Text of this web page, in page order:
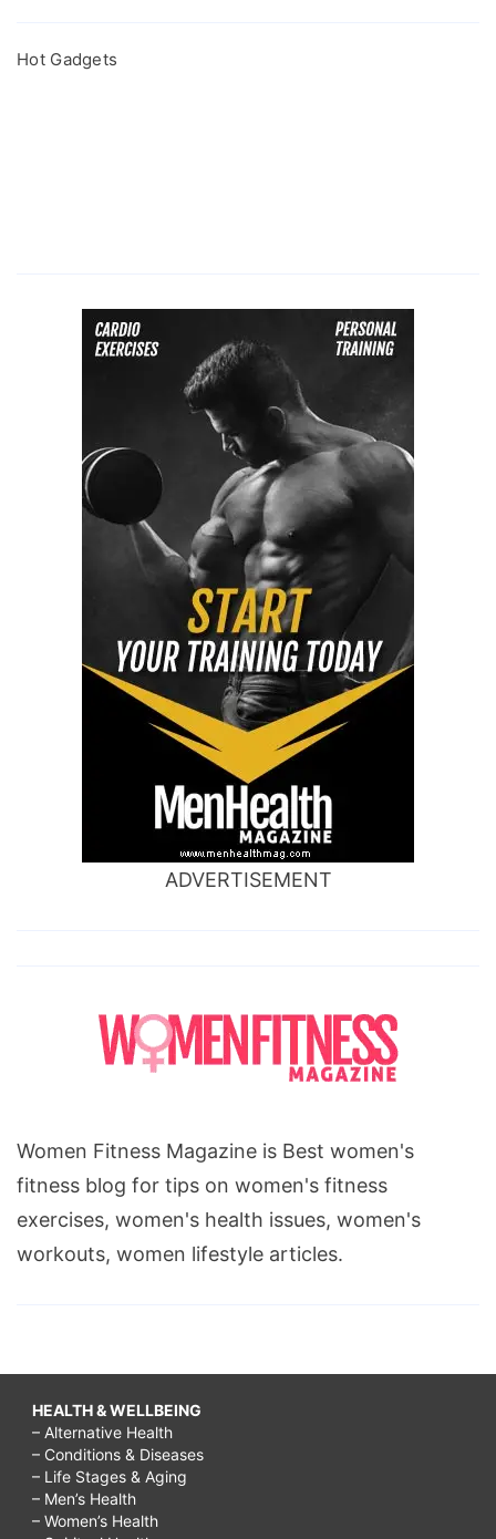
Hot Gadgets
ADVERTISEMENT
Women Fitness Magazine is Best women's
fitness blog for tips on women's fitness
exercises, women's health issues, women's
workouts, women lifestyle articles.
HEALTH & WELLBEING
– Alternative Health
– Conditions & Diseases
– Life Stages & Aging
– Men’s Health
– Women’s Health